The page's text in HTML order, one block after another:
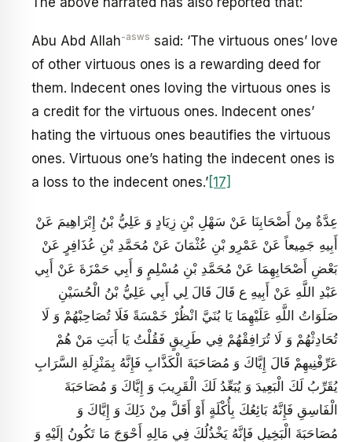
Abu Abd Allah-asws said: ‘The virtuous ones’ love
of other virtuous ones is a rewarding deed for
them. Indecent ones loving the virtuous ones is
a credit for the virtuous ones. Indecent ones’
hating the virtuous ones beautifies the virtuous
ones. Virtuous one’s hating the indecent ones is
a loss to the indecent ones.’ [17]
عِدَّةٌ مِنْ أَصْحَابِنَا عَنْ سَهْلِ بْنِ زِيَادٍ وَ عَلِيُّ بْنُ إِبْرَاهِيمَ عَنْ
أَبِيهِ جَمِيعاً عَنْ عَمْرِو بْنِ عُثْمَانَ عَنْ مُحَمَّدِ بْنِ عُذَافِرٍ عَنْ
بَعْضِ أَصْحَابِهِمَا عَنْ مُحَمَّدِ بْنِ مُسْلِمٍ وَ أَبِي حَمْزَةَ عَنْ أَبِي
عَبْدِ اللَّهِ عَنْ أَبِيهِ ع قَالَ قَالَ لِي أَبِي عَلِيُّ بْنُ الْحُسَيْنِ
صَلَوَاتُ اللَّهِ عَلَيْهِمَا يَا بُنَيَّ انْظُرْ خَمْسَةً فَلَا تُصَاحِبْهُمْ وَ لَا
تُحَادِثْهُمْ وَ لَا تُرَافِقْهُمْ فِي طَرِيقٍ فَقُلْتُ يَا أَبَتِ مَنْ هُمْ
عَرِّفْنِيهِمْ قَالَ إِيَّاكَ وَ مُصَاحَبَةَ الْكَذَّابِ فَإِنَّهُ بِمَنْزِلَةِ السَّرَابِ
يُقَرِّبُ لَكَ الْبَعِيدَ وَ يُبَعِّدُ لَكَ الْقَرِيبَ وَ إِيَّاكَ وَ مُصَاحَبَةَ
الْفَاسِقِ فَإِنَّهُ بَائِعُكَ بِأُكْلَةٍ أَوْ أَقَلَّ مِنْ ذَلِكَ وَ إِيَّاكَ وَ
مُصَاحَبَةَ الْبَخِيلِ فَإِنَّهُ يَخْذُلُكَ فِي مَالِهِ أَحْوَجَ مَا تَكُونُ إِلَيْهِ وَ